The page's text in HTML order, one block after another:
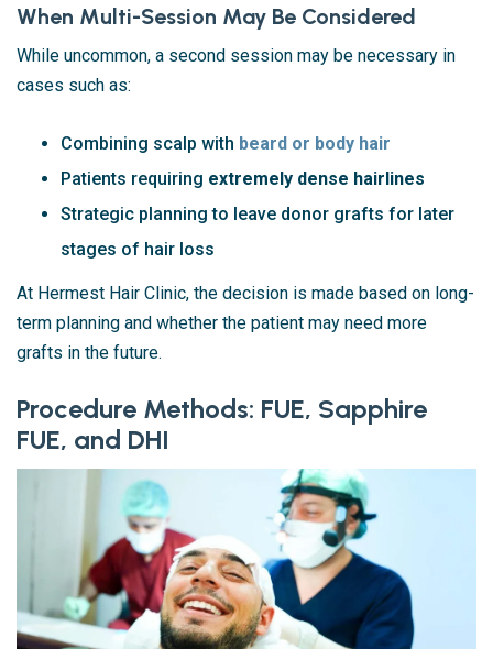
When Multi-Session May Be Considered
While uncommon, a second session may be necessary in
cases such as:
Combining scalp with beard or body hair
Patients requiring extremely dense hairlines
Strategic planning to leave donor grafts for later
stages of hair loss
At Hermest Hair Clinic, the decision is made based on long-
term planning and whether the patient may need more
grafts in the future.
Procedure Methods: FUE, Sapphire
FUE, and DHI